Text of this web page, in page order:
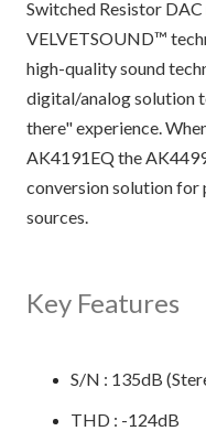
Switched Resistor
VELVETSOUND™
high-quality sound
digital/analog solution
there" experience.
AK4191EQ the
conversion solution for
sources.
Key Features
S/N : 135dB
THD : -124dB